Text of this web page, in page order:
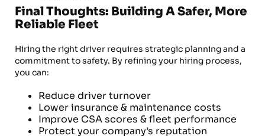
Final Thoughts: Building A Safer, More
Reliable Fleet
Hiring the right driver requires strategic planning and a
commitment to safety. By refining your hiring process,
you can:
Reduce driver turnover
Lower insurance & maintenance costs
Improve CSA scores & fleet performance
Protect your company’s reputation